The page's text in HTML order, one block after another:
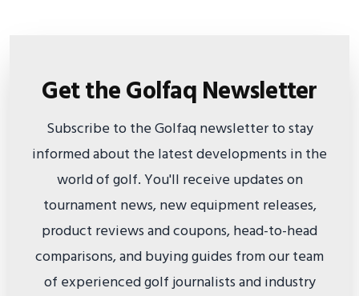
Get the Golfaq Newsletter
Subscribe to the Golfaq newsletter to stay
informed about the latest developments in the
world of golf. You'll receive updates on
tournament news, new equipment releases,
product reviews and coupons, head-to-head
comparisons, and buying guides from our team
of experienced golf journalists and industry